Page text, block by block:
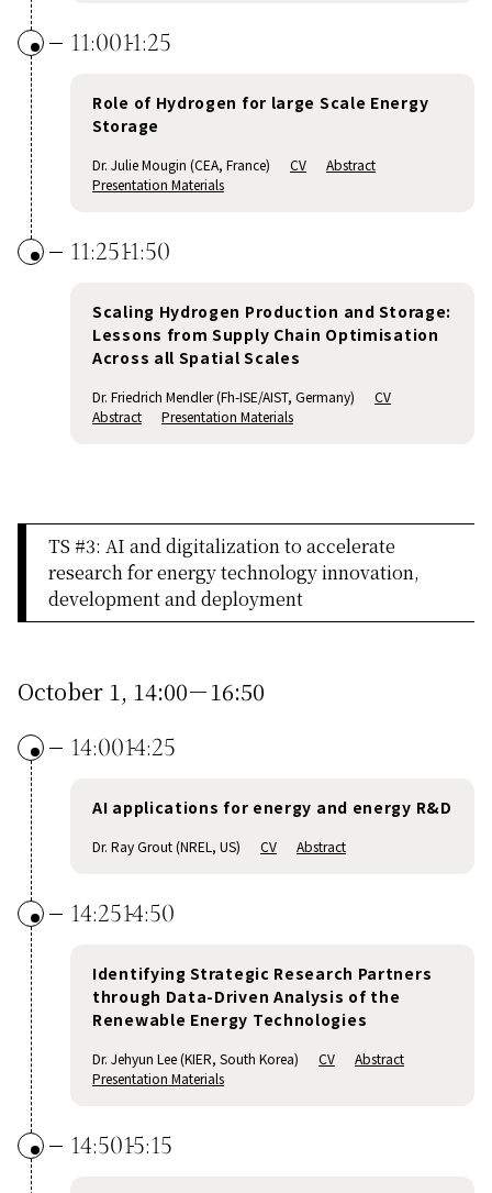
11:0011:25
Role of Hydrogen for large Scale Energy
Storage
Dr. Julie Mougin (CEA, France) CV
Abstract
Presentation Materials
11:2511:50
Scaling Hydrogen Production and Storage:
Lessons from Supply Chain Optimisation
Across all Spatial Scales
Dr. Friedrich Mendler (Fh-ISE/AIST, Germany) CV
Abstract
Presentation Materials
TS #3: AI and digitalization to accelerate
research for energy technology innovation,
development and deployment
October 1, 14:00－16:50
14:0014:25
AI applications for energy and energy R&D
Dr. Ray Grout (NREL, US) CV Abstract
14:2514:50
Identifying Strategic Research Partners
through Data-Driven Analysis of the
Renewable Energy Technologies
Dr. Jehyun Lee (KIER, South Korea) CV
Abstract
Presentation Materials
14:5015:15